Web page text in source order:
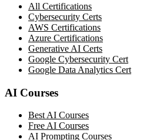
All Certifications
Cybersecurity Certs
AWS Certifications
Azure Certifications
Generative AI Certs
Google Cybersecurity Cert
Google Data Analytics Cert
AI Courses
Best AI Courses
Free AI Courses
AI Prompting Courses